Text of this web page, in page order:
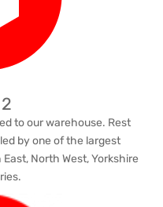
to our warehouse. Rest
by one of the largest
North West, Yorkshire